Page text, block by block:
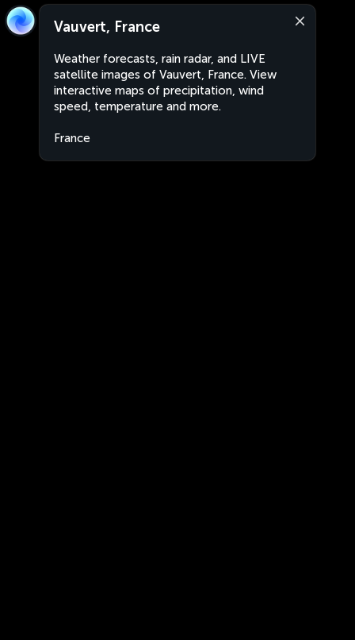
Vauvert, France
Weather forecasts, rain radar, and LIVE
satellite images of Vauvert, France. View
interactive maps of precipitation, wind
speed, temperature and more.
France